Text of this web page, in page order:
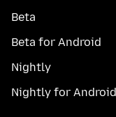
Beta
Beta for Android
Nightly
Nightly for Android